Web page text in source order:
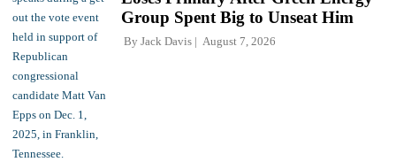
Group Spent Big to Unseat Him
By Jack Davis August 7, 2026